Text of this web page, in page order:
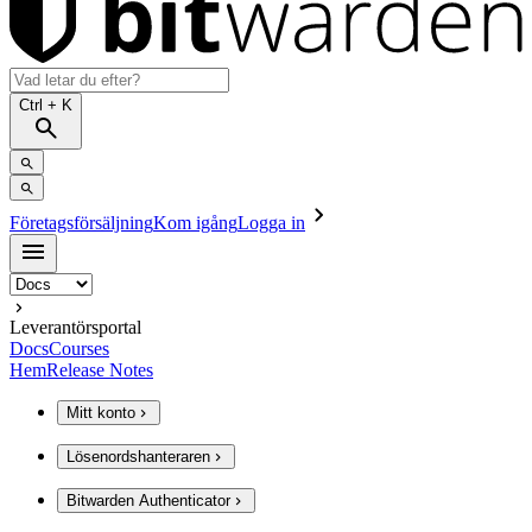
Ctrl + K
FöretagsförsäljningKom igångLogga in
Leverantörsportal
DocsCourses
HemRelease Notes
Mitt konto
Lösenordshanteraren
Bitwarden Authenticator